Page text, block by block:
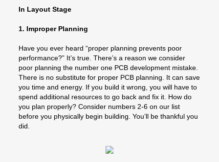
In Layout Stage
1. Improper Planning
Have you ever heard “proper planning prevents poor
performance?” It’s true. There’s a reason we consider
poor planning the number one PCB development mistake.
There is no substitute for proper PCB planning. It can save
you time and energy. If you build it wrong, you will have to
spend additional resources to go back and fix it. How do
you plan properly? Consider numbers 2-6 on our list
before you physically begin building. You’ll be thankful you
did.